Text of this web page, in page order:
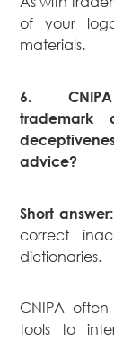
of your
materials.
6.
trademark
advice?
Short answer:
correct
dictionaries.
CNIPA
tools to